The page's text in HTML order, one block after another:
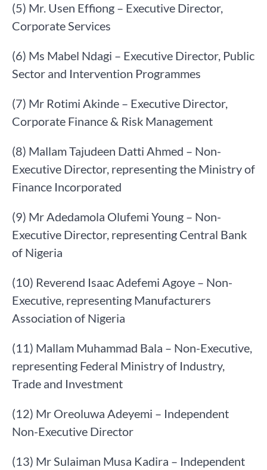
(5) Mr. Usen Effiong – Executive Director,
Corporate Services
(6) Ms Mabel Ndagi – Executive Director, Public
Sector and Intervention Programmes
(7) Mr Rotimi Akinde – Executive Director,
Corporate Finance & Risk Management
(8) Mallam Tajudeen Datti Ahmed – Non-
Executive Director, representing the Ministry of
Finance Incorporated
(9) Mr Adedamola Olufemi Young – Non-
Executive Director, representing Central Bank
of Nigeria
(10) Reverend Isaac Adefemi Agoye – Non-
Executive, representing Manufacturers
Association of Nigeria
(11) Mallam Muhammad Bala – Non-Executive,
representing Federal Ministry of Industry,
Trade and Investment
(12) Mr Oreoluwa Adeyemi – Independent
Non-Executive Director
(13) Mr Sulaiman Musa Kadira – Independent